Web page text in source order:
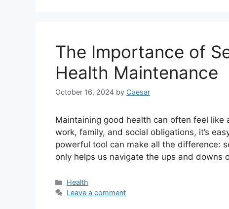
The Importance of
Health Maintenance
October 16, 2024 by Caesar
Maintaining good health can often feel
work, family, and social obligations, it’s
powerful tool can make all the difference:
only helps us navigate the ups and downs
Categories
Health
Leave a comment